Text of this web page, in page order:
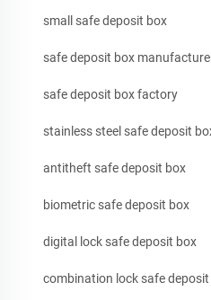
small safe deposit box
safe deposit box
safe deposit box factory
stainless steel safe deposit
antitheft safe deposit box
biometric safe deposit box
digital lock safe deposit box
combination lock safe